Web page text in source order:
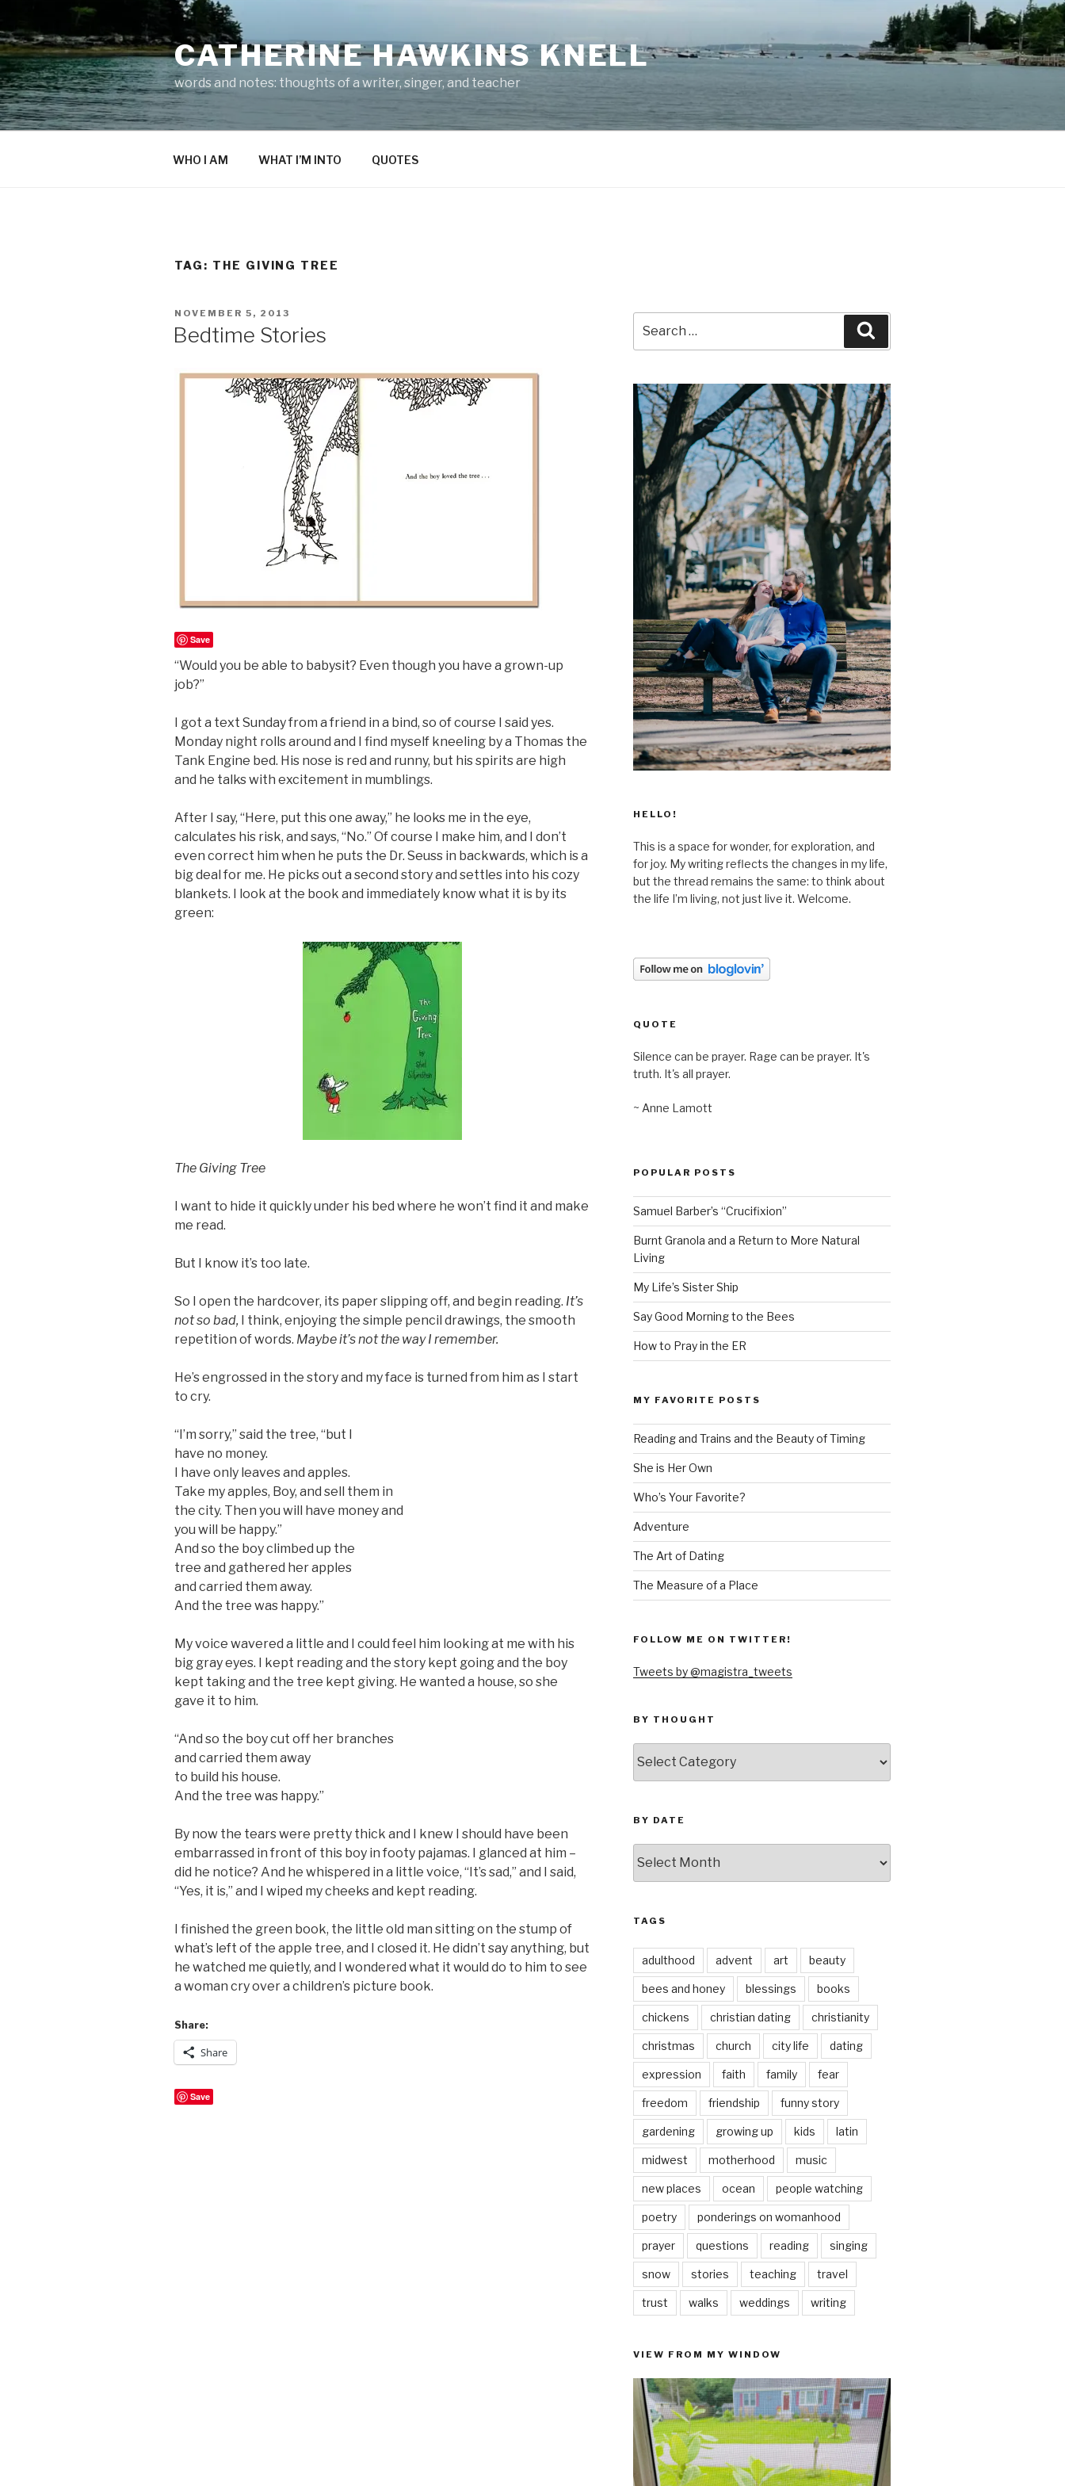
to
content
CATHERINE HAWKINS KNELL
words and notes: thoughts of a writer, singer, and teacher
WHO I AM WHAT I’M INTO QUOTES
TAG: THE GIVING TREE
POSTED
NOVEMBER 5, 2013
Bedtime Stories
Save
“Would you be able to babysit? Even though you have a grown-up
job?”
I got a text Sunday from a friend in a bind, so of course I said yes.
Monday night rolls around and I find myself kneeling by a Thomas the
Tank Engine bed. His nose is red and runny, but his spirits are high
and he talks with excitement in mumblings.
After I say, “Here, put this one away,” he looks me in the eye,
calculates his risk, and says, “No.” Of course I make him, and I don’t
even correct him when he puts the Dr. Seuss in backwards, which is a
big deal for me. He picks out a second story and settles into his cozy
blankets. I look at the book and immediately know what it is by its
green:
The Giving Tree
I want to hide it quickly under his bed where he won’t find it and make
me read.
But I know it’s too late.
So I open the hardcover, its paper slipping off, and begin reading. It’s
not so bad, I think, enjoying the simple pencil drawings, the smooth
repetition of words. Maybe it’s not the way I remember.
He’s engrossed in the story and my face is turned from him as I start
to cry.
“I’m sorry,” said the tree, “but I
have no money.
I have only leaves and apples.
Take my apples, Boy, and sell them in
the city. Then you will have money and
you will be happy.”
And so the boy climbed up the
tree and gathered her apples
and carried them away.
And the tree was happy.”
My voice wavered a little and I could feel him looking at me with his
big gray eyes. I kept reading and the story kept going and the boy
kept taking and the tree kept giving. He wanted a house, so she
gave it to him.
“And so the boy cut off her branches
and carried them away
to build his house.
And the tree was happy.”
By now the tears were pretty thick and I knew I should have been
embarrassed in front of this boy in footy pajamas. I glanced at him –
did he notice? And he whispered in a little voice, “It’s sad,” and I said,
“Yes, it is,” and I wiped my cheeks and kept reading.
I finished the green book, the little old man sitting on the stump of
what’s left of the apple tree, and I closed it. He didn’t say anything, but
he watched me quietly, and I wondered what it would do to him to see
a woman cry over a children’s picture book.
Share:
Share
Save
for:
HELLO!
This is a space for wonder, for exploration, and
for joy. My writing reflects the changes in my life,
but the thread remains the same: to think about
the life I’m living, not just live it. Welcome.
QUOTE
Silence can be prayer. Rage can be prayer. It's
truth. It's all prayer.
~ Anne Lamott
POPULAR POSTS
Samuel Barber’s “Crucifixion”
Burnt Granola and a Return to More Natural
Living
My Life’s Sister Ship
Say Good Morning to the Bees
How to Pray in the ER
MY FAVORITE POSTS
Reading and Trains and the Beauty of Timing
She is Her Own
Who’s Your Favorite?
Adventure
The Art of Dating
The Measure of a Place
FOLLOW ME ON TWITTER!
Tweets by @magistra_tweets
BY THOUGHT
thought
BY DATE
date
TAGS
adulthood advent art beauty
bees and honey blessings books
chickens christian dating christianity
christmas church city life dating
expression faith family fear
freedom friendship funny story
gardening growing up kids latin
midwest motherhood music
new places ocean people watching
poetry ponderings on womanhood
prayer questions reading singing
snow stories teaching travel
trust walks weddings writing
VIEW FROM MY WINDOW